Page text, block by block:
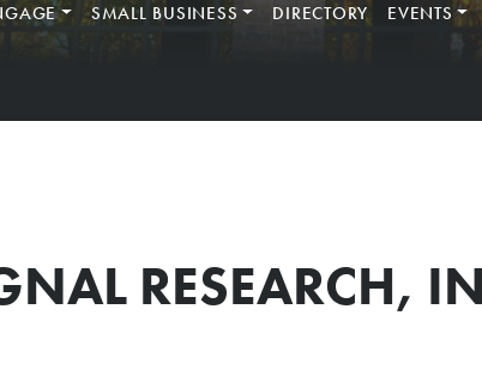
SMALL BUSINESS DIRECTORY EVENTS
RESEARCH,